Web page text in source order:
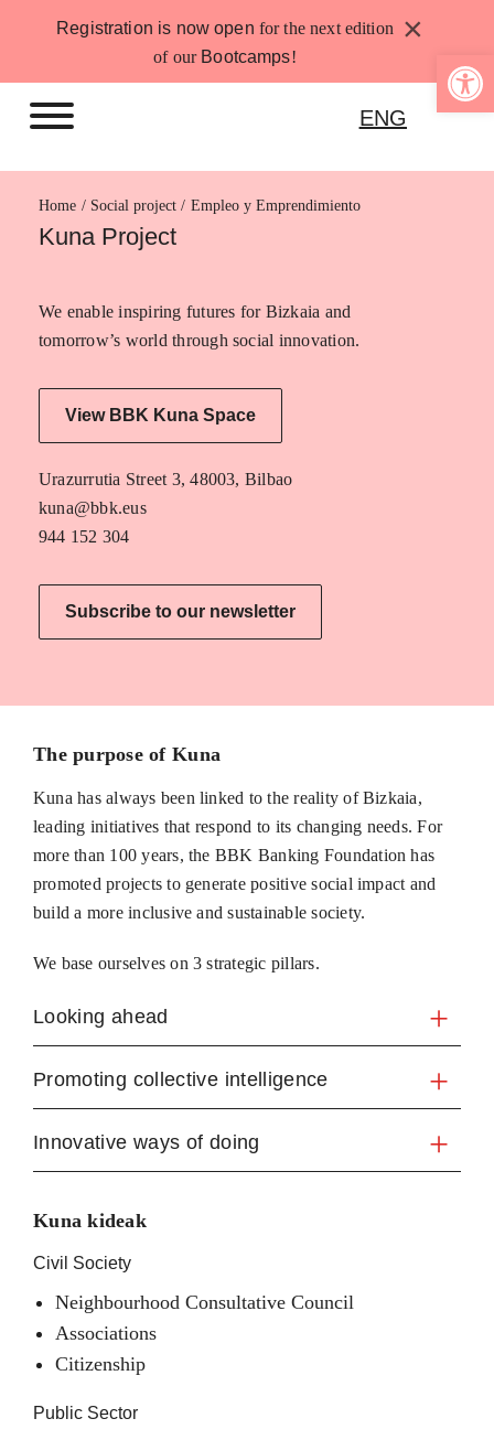
Registration is now open for the next edition
of our Bootcamps!
×
ENG
Home Empleo y Emprendimiento
Kuna Project
We enable inspiring futures for Bizkaia and
tomorrow’s world through social innovation.
View BBK Kuna Space
Urazurrutia Street 3, 48003, Bilbao
kuna@bbk.eus
944 152 304
Subscribe to our newsletter
The purpose of Kuna
Kuna has always been linked to the reality of Bizkaia,
leading initiatives that respond to its changing needs. For
more than 100 years, the BBK Banking Foundation has
promoted projects to generate positive social impact and
build a more inclusive and sustainable society.
We base ourselves on 3 strategic pillars.
Looking ahead
Promoting collective intelligence
Innovative ways of doing
Kuna kideak
Civil Society
Neighbourhood Consultative Council
Associations
Citizenship
Public Sector